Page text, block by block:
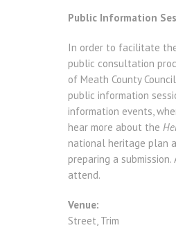
Public Information
In order to facilitate
public consultation
of Meath County
public information
information events,
hear more about the
national heritage plan
preparing a
attend.
Street, Trim